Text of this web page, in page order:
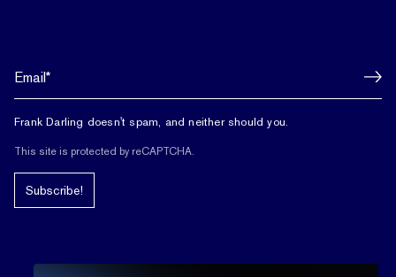
Frank Darling doesn't spam, and neither should you.
This site is protected by reCAPTCHA.
Subscribe!